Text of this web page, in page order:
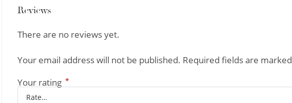
Reviews
There are no reviews yet.
Your email address will not be published. Required fields are marked
Your rating *